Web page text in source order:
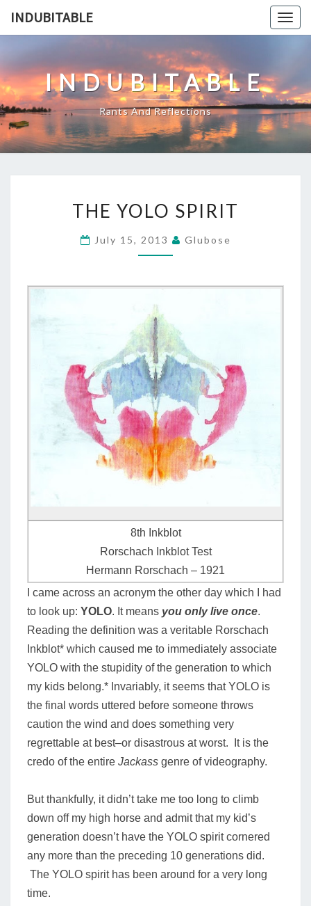
INDUBITABLE
INDUBITABLE
Rants And Reflections
YOLO
SPIRIT
THE YOLO SPIRIT
July 15, 2013 Glubose
8th Inkblot
Rorschach Inkblot Test
Hermann Rorschach – 1921
I came across an acronym the other day which I had
to look up: YOLO. It means you only live once.
Reading the definition was a veritable Rorschach
Inkblot* which caused me to immediately associate
YOLO with the stupidity of the generation to which
my kids belong.* Invariably, it seems that YOLO is
the final words uttered before someone throws
caution the wind and does something very
regrettable at best–or disastrous at worst. It is the
credo of the entire Jackass genre of videography.
But thankfully, it didn’t take me too long to climb
down off my high horse and admit that my kid’s
generation doesn’t have the YOLO spirit cornered
any more than the preceding 10 generations did.
The YOLO spirit has been around for a very long
time.